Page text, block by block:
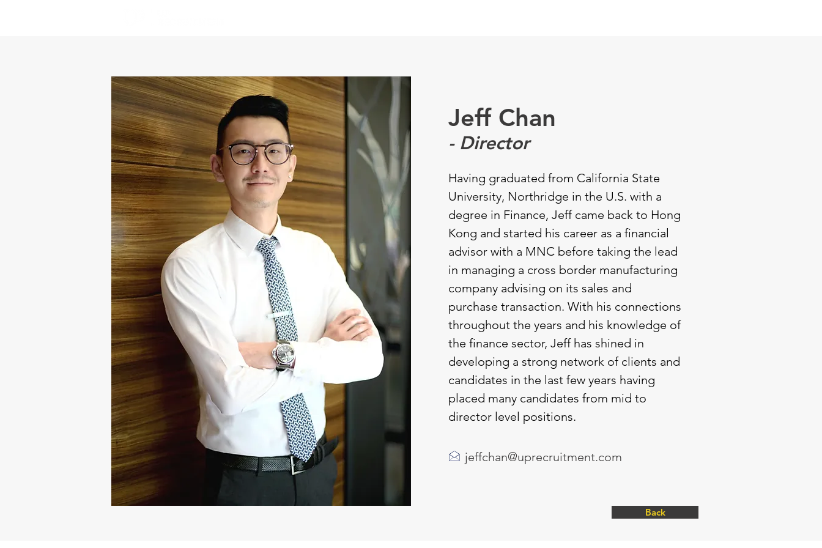
Back
Jeff Chan
- Director
Having graduated from California State
University, Northridge in the U.S. with a
degree in Finance, Jeff came back to Hong
Kong and started his career as a financial
advisor with a MNC before taking the lead
in managing a cross border manufacturing
company advising on its sales and
purchase transaction. With his connections
throughout the years and his knowledge of
the finance sector, Jeff has shined in
developing a strong network of clients and
candidates in the last few years having
placed many candidates from mid to
director level positions.
jeffchan@uprecruitment.com